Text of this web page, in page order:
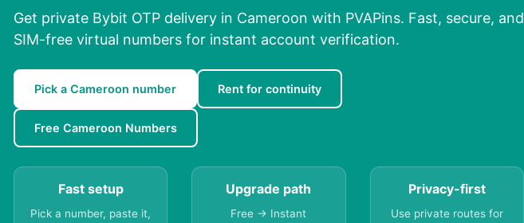
Get private Bybit OTP delivery in Cameroon with PVAPins. Fast, secure, and
SIM-free virtual numbers for instant account verification.
Pick a Cameroon number Rent for continuity
Free Cameroon Numbers
Fast setup
Pick a number, paste it,
Upgrade path
Free → Instant
Privacy-first
Use private routes for